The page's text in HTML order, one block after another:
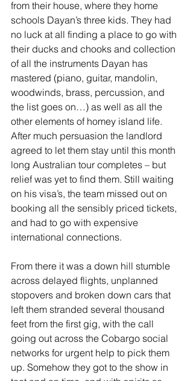
from their house, where they home
schools Dayan’s three kids. They had
no luck at all finding a place to go with
their ducks and chooks and collection
of all the instruments Dayan has
mastered (piano, guitar, mandolin,
woodwinds, brass, percussion, and
the list goes on…) as well as all the
other elements of homey island life.
After much persuasion the landlord
agreed to let them stay until this month
long Australian tour completes – but
relief was yet to find them. Still waiting
on his visa’s, the team missed out on
booking all the sensibly priced tickets,
and had to go with expensive
international connections.
From there it was a down hill stumble
across delayed flights, unplanned
stopovers and broken down cars that
left them stranded several thousand
feet from the first gig, with the call
going out across the Cobargo social
networks for urgent help to pick them
up. Somehow they got to the show in